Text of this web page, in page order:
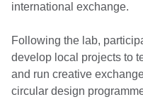
international exchange.
Following the lab,
develop local projects to
and run creative
circular design